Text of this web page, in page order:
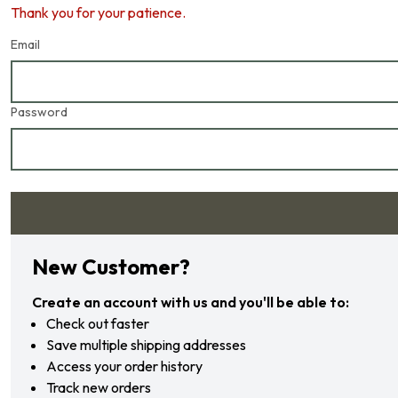
Thank you for your patience.
Email
Password
Forgot your password?
New Customer?
Create an account with us and you'll be able to:
Check out faster
Save multiple shipping addresses
Access your order history
Track new orders